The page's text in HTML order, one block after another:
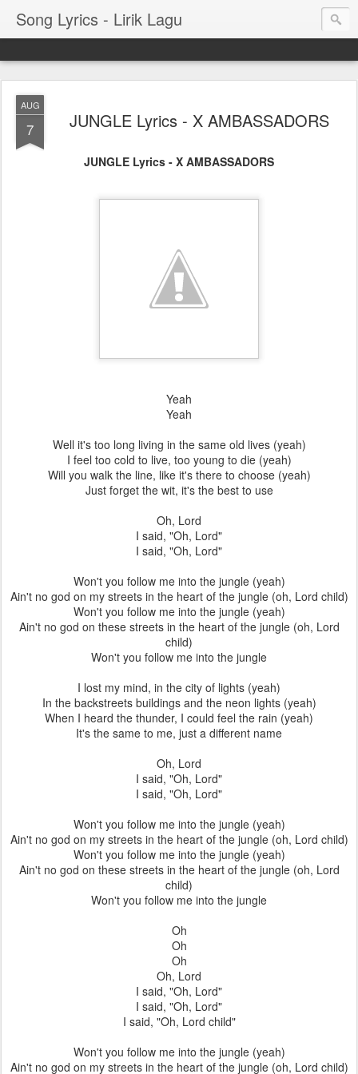
Song Lyrics - Lirik Lagu
AUG
7 JUNGLE Lyrics - X AMBASSADORS
JUNGLE Lyrics - X AMBASSADORS
Yeah
Yeah
Well it's too long living in the same old lives (yeah)
I feel too cold to live, too young to die (yeah)
Will you walk the line, like it's there to choose (yeah)
Just forget the wit, it's the best to use
Oh, Lord
I said, "Oh, Lord"
I said, "Oh, Lord"
Won't you follow me into the jungle (yeah)
Ain't no god on my streets in the heart of the jungle (oh, Lord child)
Won't you follow me into the jungle (yeah)
Ain't no god on these streets in the heart of the jungle (oh, Lord
child)
Won't you follow me into the jungle
I lost my mind, in the city of lights (yeah)
In the backstreets buildings and the neon lights (yeah)
When I heard the thunder, I could feel the rain (yeah)
It's the same to me, just a different name
Oh, Lord
I said, "Oh, Lord"
I said, "Oh, Lord"
Won't you follow me into the jungle (yeah)
Ain't no god on my streets in the heart of the jungle (oh, Lord child)
Won't you follow me into the jungle (yeah)
Ain't no god on these streets in the heart of the jungle (oh, Lord
child)
Won't you follow me into the jungle
Oh
Oh
Oh
Oh, Lord
I said, "Oh, Lord"
I said, "Oh, Lord"
I said, "Oh, Lord child"
Won't you follow me into the jungle (yeah)
Ain't no god on my streets in the heart of the jungle (oh, Lord child)